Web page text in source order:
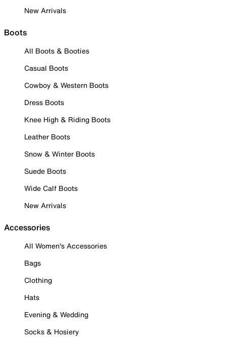
New Arrivals
Boots
All Boots & Booties
Casual Boots
Cowboy & Western Boots
Dress Boots
Knee High & Riding Boots
Leather Boots
Snow & Winter Boots
Suede Boots
Wide Calf Boots
New Arrivals
Accessories
All Women's Accessories
Bags
Clothing
Hats
Evening & Wedding
Socks & Hosiery